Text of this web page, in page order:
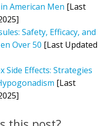
American Men [Last
Safety, Efficacy, and
Over 50 [Last Updated
Side Effects: Strategies
[Last